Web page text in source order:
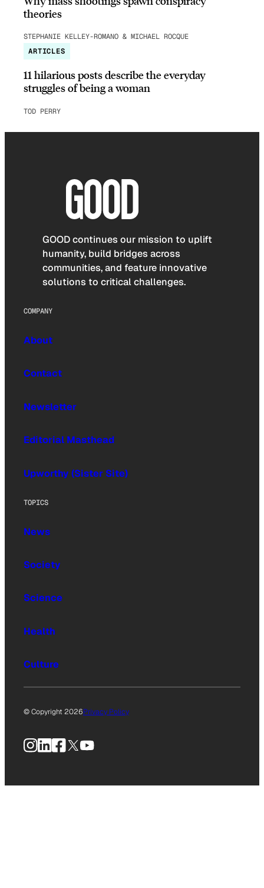
theories
STEPHANIE KELLEY-ROMANO & MICHAEL ROCQUE
ARTICLES
11 hilarious posts describe the everyday
struggles of being a woman
TOD PERRY
GOOD continues our mission to uplift
humanity, build bridges across
communities, and feature innovative
solutions to critical challenges.
COMPANY
About
Contact
Newsletter
Editorial Masthead
Upworthy (Sister Site)
TOPICS
News
Society
Science
Health
Culture
© Copyright 2026Privacy Policy
Instagram
LinkedIn
Facebook
X YouTube